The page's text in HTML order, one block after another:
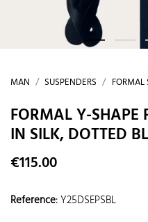
MAN SUSPENDERS FORMAL
FORMAL Y-SHAPE
IN SILK, DOTTED
€115.00
Reference:Y25DSEPSBL